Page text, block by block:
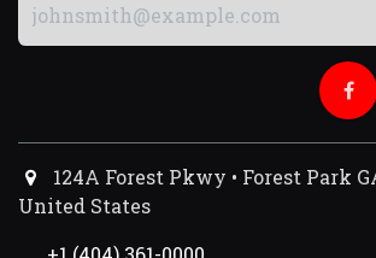
124A Forest Pkwy • Forest Park
United States